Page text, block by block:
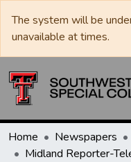
The system will be
unavailable at times.
Home Newspapers
Midland Reporter-